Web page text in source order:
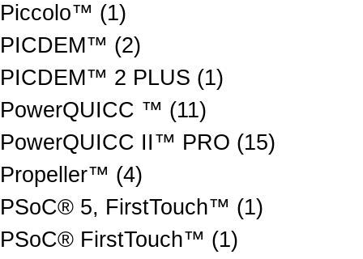
Piccolo™ (1)
PICDEM™ (2)
PICDEM™ 2 PLUS (1)
PowerQUICC ™ (11)
PowerQUICC II™ PRO (15)
Propeller™ (4)
PSoC® 5, FirstTouch™ (1)
PSoC® FirstTouch™ (1)